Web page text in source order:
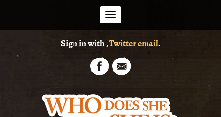
Sign in with,Twitteremail.
Toggle
navigation